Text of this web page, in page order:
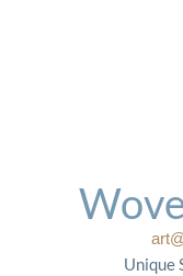
Unique